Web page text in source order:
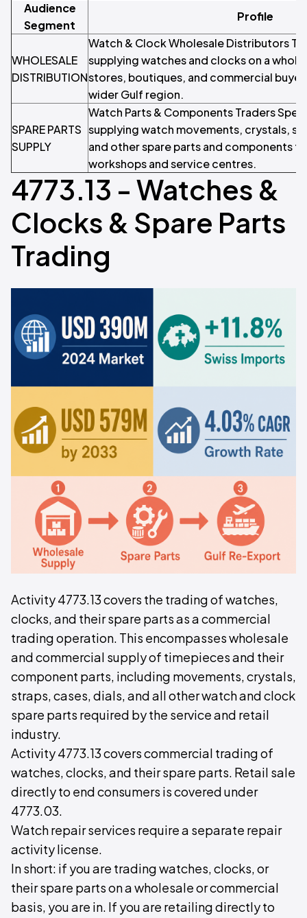
Audience
Segment
Profile
WHOLESALE
DISTRIBUTION
Watch & Clock Wholesale Distributors
supplying watches and clocks on a
stores, boutiques, and commercial
wider Gulf region.
SPARE PARTS
SUPPLY
Watch Parts & Components Traders
supplying watch movements, crystals,
and other spare parts and components
workshops and service centres.
4773.13 - Watches &
Clocks & Spare Parts
Trading
Activity 4773.13 covers the trading of watches,
clocks, and their spare parts as a commercial
trading operation. This encompasses wholesale
and commercial supply of timepieces and their
component parts, including movements, crystals,
straps, cases, dials, and all other watch and clock
spare parts required by the service and retail
industry.
Activity 4773.13 covers commercial trading of
watches, clocks, and their spare parts. Retail sale
directly to end consumers is covered under
4773.03.
Watch repair services require a separate repair
activity license.
In short: if you are trading watches, clocks, or
their spare parts on a wholesale or commercial
basis, you are in. If you are retailing directly to